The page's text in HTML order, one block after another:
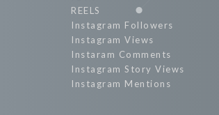
REELS
Instagram Followers
Instagram Views
Instaram Comments
Instagram Story Views
Instagram Mentions